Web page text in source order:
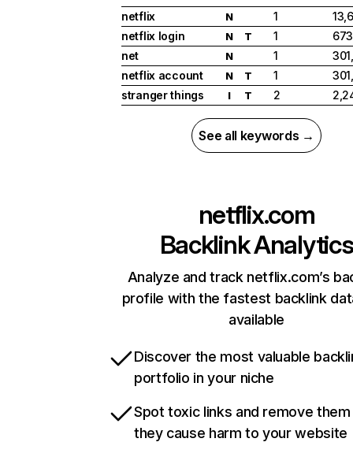
netflix
N 1
netflix login
N T 1
net
N 1
netflix account
N T 1
stranger things
I T 2
See all keywords →
netflix.com
Backlink Analytics
Analyze and track netflix.com’s
profile with the fastest backlink
available
Discover the most valuable
portfolio in your niche
Spot toxic links and remove
they cause harm to your website